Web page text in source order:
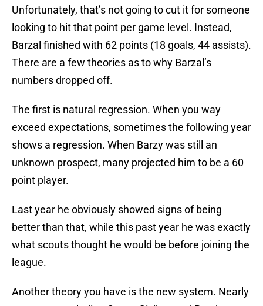
Unfortunately, that’s not going to cut it for someone
looking to hit that point per game level. Instead,
Barzal finished with 62 points (18 goals, 44 assists).
There are a few theories as to why Barzal’s
numbers dropped off.
The first is natural regression. When you way
exceed expectations, sometimes the following year
shows a regression. When Barzy was still an
unknown prospect, many projected him to be a 60
point player.
Last year he obviously showed signs of being
better than that, while this past year he was exactly
what scouts thought he would be before joining the
league.
Another theory you have is the new system. Nearly